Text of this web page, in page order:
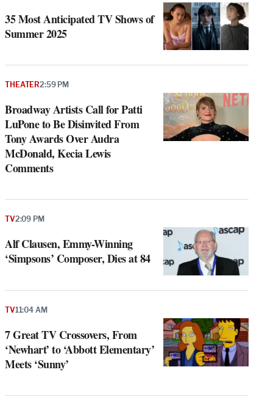
35 Most Anticipated TV Shows of
Summer 2025
Broadway Artists Call for Patti
LuPone to Be Disinvited From
Tony Awards Over Audra
McDonald, Kecia Lewis
Comments
THEATER2:59 PM
Alf Clausen, Emmy-Winning
‘Simpsons’ Composer, Dies at 84
TV2:09 PM
7 Great TV Crossovers, From
‘Newhart’ to ‘Abbott Elementary’
Meets ‘Sunny’
TV11:04 AM